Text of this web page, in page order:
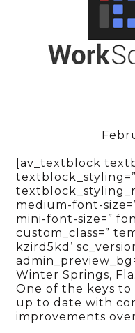
[av_textblock
medium-font-
mini-font-size=”
custom_class=”
kzird5kd’
Winter Springs,
One of the keys to
up to date with
improvements